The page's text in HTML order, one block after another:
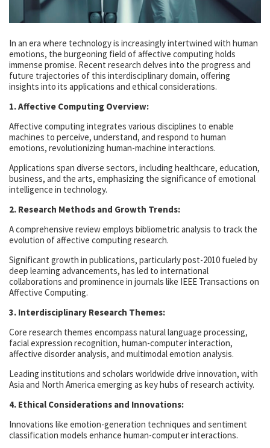
In an era where technology is increasingly intertwined with human
emotions, the burgeoning field of affective computing holds
immense promise. Recent research delves into the progress and
future trajectories of this interdisciplinary domain, offering
insights into its applications and ethical considerations.
1. Affective Computing Overview:
Affective computing integrates various disciplines to enable
machines to perceive, understand, and respond to human
emotions, revolutionizing human-machine interactions.
Applications span diverse sectors, including healthcare, education,
business, and the arts, emphasizing the significance of emotional
intelligence in technology.
2. Research Methods and Growth Trends:
A comprehensive review employs bibliometric analysis to track the
evolution of affective computing research.
Significant growth in publications, particularly post-2010 fueled by
deep learning advancements, has led to international
collaborations and prominence in journals like IEEE Transactions on
Affective Computing.
3. Interdisciplinary Research Themes:
Core research themes encompass natural language processing,
facial expression recognition, human-computer interaction,
affective disorder analysis, and multimodal emotion analysis.
Leading institutions and scholars worldwide drive innovation, with
Asia and North America emerging as key hubs of research activity.
4. Ethical Considerations and Innovations:
Innovations like emotion-generation techniques and sentiment
classification models enhance human-computer interactions.